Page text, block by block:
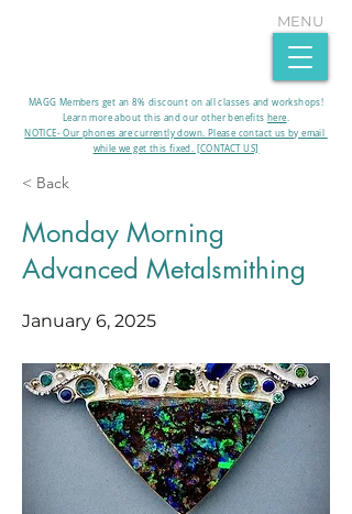
MAGG Members get an 8% discount on all classes and workshops!
Learn more about this and our other benefits here.​
MENU
NOTICE- Our phones are currently down. Please contact us by email
while we get this fixed. [CONTACT US]
< Back
Monday Morning
Advanced Metalsmithing
January 6, 2025